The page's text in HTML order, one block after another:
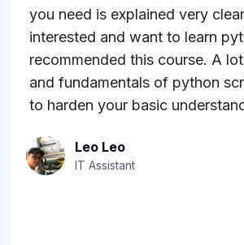
you are
I really
are there
uCertify.
Jenny Guay
Co-Founder